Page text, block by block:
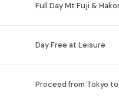
Full Day Mt Fuji &
Day Free at Leisure
Proceed from Tokyo